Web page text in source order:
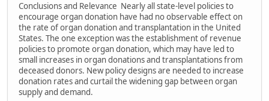
Conclusions and Relevance Nearly all state-level policies to
encourage organ donation have had no observable effect on
the rate of organ donation and transplantation in the United
States. The one exception was the establishment of revenue
policies to promote organ donation, which may have led to
small increases in organ donations and transplantations from
deceased donors. New policy designs are needed to increase
donation rates and curtail the widening gap between organ
supply and demand.